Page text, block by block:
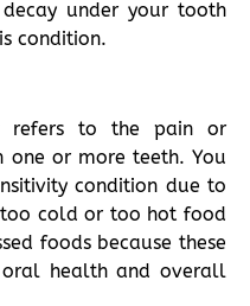
under your tooth
condition.
refers to the pain or
or more teeth. You
condition due to
too cold or too hot food
foods because these
health and overall